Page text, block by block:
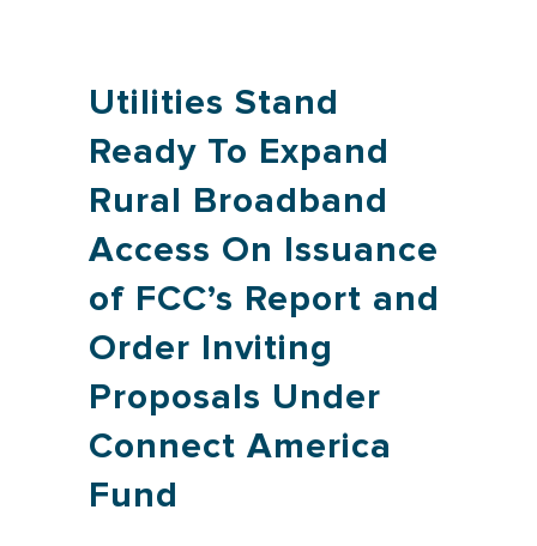
Utilities Stand
Ready To Expand
Rural Broadband
Access On Issuance
of FCC’s Report and
Order Inviting
Proposals Under
Connect America
Fund